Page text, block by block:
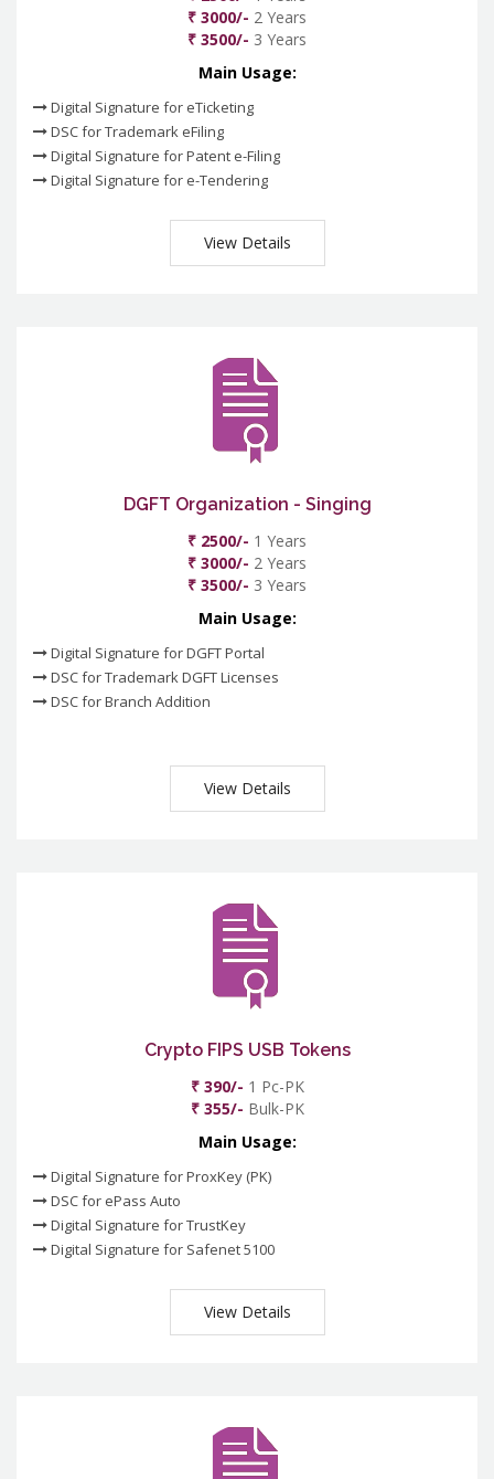
₹ 3000/- 2 Years
₹ 3500/- 3 Years
Main Usage:
Digital Signature for eTicketing
DSC for Trademark eFiling
Digital Signature for Patent e-Filing
Digital Signature for e-Tendering
View Details
DGFT Organization - Singing
₹ 2500/- 1 Years
₹ 3000/- 2 Years
₹ 3500/- 3 Years
Main Usage:
Digital Signature for DGFT Portal
DSC for Trademark DGFT Licenses
DSC for Branch Addition
View Details
Crypto FIPS USB Tokens
₹ 390/- 1 Pc-PK
₹ 355/- Bulk-PK
Main Usage:
Digital Signature for ProxKey (PK)
DSC for ePass Auto
Digital Signature for TrustKey
Digital Signature for Safenet 5100
View Details